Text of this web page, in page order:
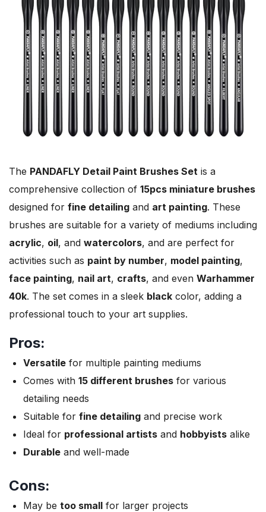
The PANDAFLY Detail Paint Brushes Set is a
comprehensive collection of 15pcs miniature brushes
designed for fine detailing and art painting. These
brushes are suitable for a variety of mediums including
acrylic, oil, and watercolors, and are perfect for
activities such as paint by number, model painting,
face painting, nail art, crafts, and even Warhammer
40k. The set comes in a sleek black color, adding a
professional touch to your art supplies.
Pros:
Versatile for multiple painting mediums
Comes with 15 different brushes for various
detailing needs
Suitable for fine detailing and precise work
Ideal for professional artists and hobbyists alike
Durable and well-made
Cons:
May be too small for larger projects